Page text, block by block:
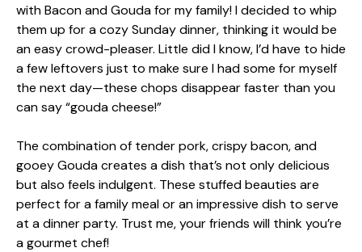
with Bacon and Gouda for my family! I decided to whip
them up for a cozy Sunday dinner, thinking it would be
an easy crowd-pleaser. Little did I know, I’d have to hide
a few leftovers just to make sure I had some for myself
the next day—these chops disappear faster than you
can say “gouda cheese!”
The combination of tender pork, crispy bacon, and
gooey Gouda creates a dish that’s not only delicious
but also feels indulgent. These stuffed beauties are
perfect for a family meal or an impressive dish to serve
at a dinner party. Trust me, your friends will think you’re
a gourmet chef!